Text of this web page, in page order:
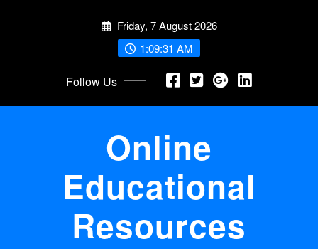
Friday, 7 August 2026
1:09:32 AM
Follow Us
Online
Educational
Resources